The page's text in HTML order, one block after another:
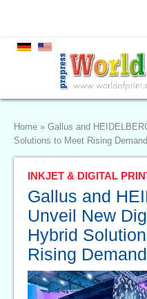
Home » Gallus and
Solutions to Meet Rising Demand
INKJET & DIGITAL
Gallus and
Unveil New
Hybrid
Rising Demand